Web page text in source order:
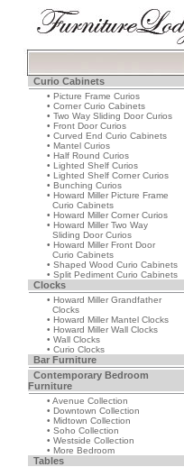
Curio Cabinets
• Picture Frame Curios
• Corner Curio Cabinets
• Two Way Sliding Door Curios
• Front Door Curios
• Curved End Curio Cabinets
• Mantel Curios
• Half Round Curios
• Lighted Shelf Curios
• Lighted Shelf Corner Curios
• Bunching Curios
• Howard Miller Picture Frame
Curio Cabinets
• Howard Miller Corner Curios
• Howard Miller Two Way
Sliding Door Curios
• Howard Miller Front Door
Curio Cabinets
• Shaped Wood Curio Cabinets
• Split Pediment Curio Cabinets
Clocks
• Howard Miller Grandfather
Clocks
• Howard Miller Mantel Clocks
• Howard Miller Wall Clocks
• Wall Clocks
• Curio Clocks
Bar Furniture
Contemporary Bedroom
Furniture
• Avenue Collection
• Downtown Collection
• Midtown Collection
• Soho Collection
• Westside Collection
• More Bedroom
Tables